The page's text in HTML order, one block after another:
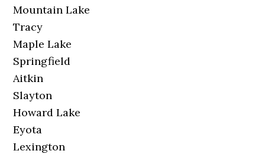
Mountain Lake
Tracy
Maple Lake
Springfield
Aitkin
Slayton
Howard Lake
Eyota
Lexington